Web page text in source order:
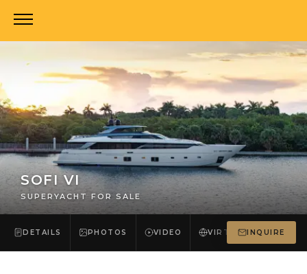
SOFI VI
SUPERYACHT FOR SALE
DETAILS PHOTOS VIDEO VIRTUAL TOUR
INQUIRE